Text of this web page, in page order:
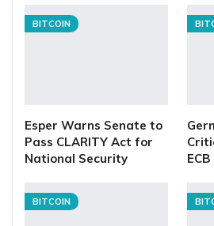
BITCOIN
Esper Warns Senate to
Pass CLARITY Act for
National Security
BITCOIN